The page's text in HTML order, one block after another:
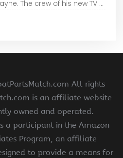
The crew of his new TV ...
All rights
is an affiliate website
owned and operated.
a participant in the Amazon
Program, an affiliate
to provide a means for